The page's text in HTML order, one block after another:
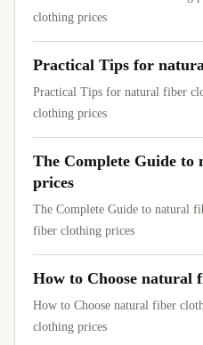
clothing prices
Practical Tips for
Practical Tips for natural fiber
clothing prices
The Complete Guide
prices
The Complete Guide to natural
fiber clothing prices
How to Choose natural
How to Choose natural fiber
clothing prices